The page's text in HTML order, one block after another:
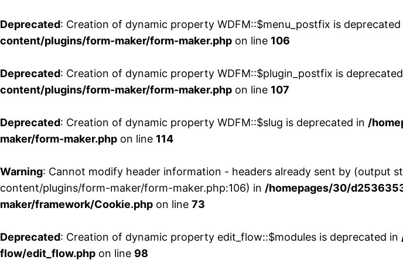
Deprecated: Creation of dynamic property WDFM::$menu_postfix is deprecated
content/plugins/form-maker/form-maker.php on line 106
Deprecated: Creation of dynamic property WDFM::$plugin_postfix is
content/plugins/form-maker/form-maker.php on line 107
Deprecated: Creation of dynamic property WDFM::$slug is deprecated in /
maker/form-maker.php on line 114
Warning: Cannot modify header information - headers already sent by
content/plugins/form-maker/form-maker.php:106) in /homepages/30/
maker/framework/Cookie.php on line 73
Deprecated: Creation of dynamic property edit_flow::$modules is deprecated in
flow/edit_flow.php on line 98